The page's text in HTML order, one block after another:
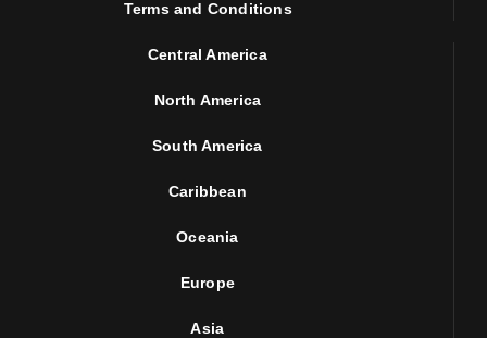
Terms and Conditions
Central America
North America
South America
Caribbean
Oceania
Europe
Asia